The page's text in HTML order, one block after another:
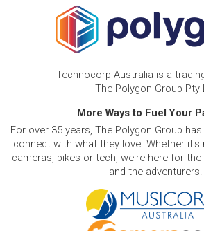
Technocorp Australia is a
The Polygon Group Pty
More Ways to Fuel Your
For over 35 years, The Polygon Group
connect with what they love. Whether
cameras, bikes or tech, we're here for
and the adventurers.